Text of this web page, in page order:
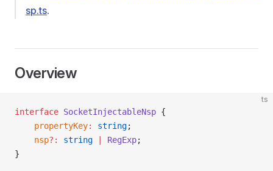
sp.ts.
Overview
ts
interface SocketInjectableNsp {
    propertyKey
: string;
    nsp
?: string RegExp;
}